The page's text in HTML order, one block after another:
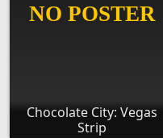
Chocolate City: Vegas
Strip